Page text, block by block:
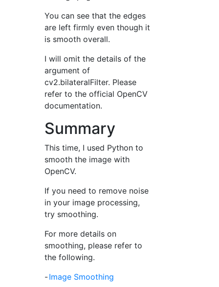
You can see that the edges
are left firmly even though it
is smooth overall.
I will omit the details of the
argument of
cv2.bilateralFilter. Please
refer to the official OpenCV
documentation.
Summary
This time, I used Python to
smooth the image with
OpenCV.
If you need to remove noise
in your image processing,
try smoothing.
For more details on
smoothing, please refer to
the following.
-Image Smoothing